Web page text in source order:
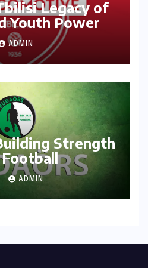
Legacy of
Youth Power
ADMIN
Strength
ADMIN